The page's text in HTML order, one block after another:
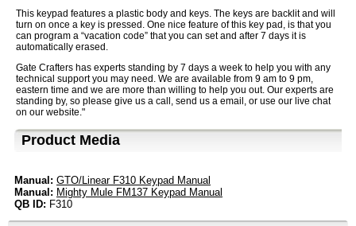
This keypad features a plastic body and keys. The keys are backlit and will
turn on once a key is pressed. One nice feature of this key pad, is that you
can program a “vacation code” that you can set and after 7 days it is
automatically erased.
Gate Crafters has experts standing by 7 days a week to help you with any
technical support you may need. We are available from 9 am to 9 pm,
eastern time and we are more than willing to help you out. Our experts are
standing by, so please give us a call, send us a email, or use our live chat
on our website."
Product Media
Manual: GTO/Linear F310 Keypad Manual
Manual: Mighty Mule FM137 Keypad Manual
QB ID: F310